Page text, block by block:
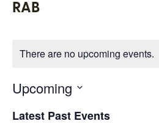
RAB
There are no upcoming events.
Upcoming
date.
Latest Past Events